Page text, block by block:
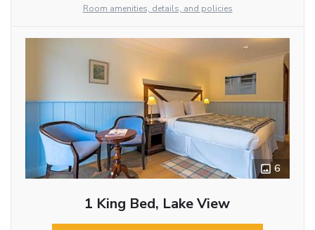
Room amenities, details, and policies
6
1 King Bed, Lake View